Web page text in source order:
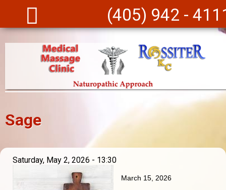
(405) 942 -
Sage
Saturday, May 2, 2026 - 13:30
March 15, 2026